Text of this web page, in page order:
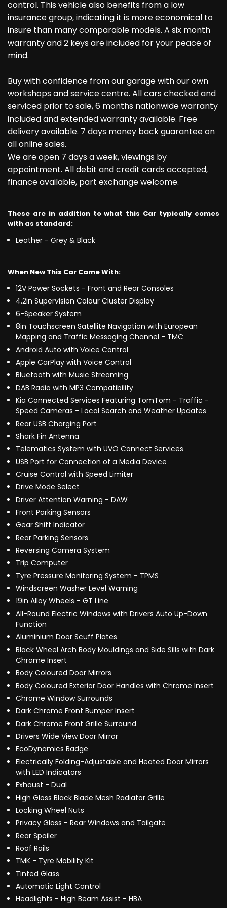
control. This vehicle also benefits from a low
insurance group, indicating it is more economical to
insure than many comparable models. A six month
warranty and 2 keys are included for your peace of
mind.
Buy with confidence from our garage with our own
workshops and service centre. All cars checked and
serviced prior to sale, 6 months nationwide warranty
included and extended warranty available. Free
delivery available. 7 days money back guarantee on
all online sales.
We are open 7 days a week, viewings by
appointment. All debit and credit cards accepted,
finance available, part exchange welcome.
These are in addition to what this Car typically comes
with as standard:
Leather - Grey & Black
When New This Car Came With:
12V Power Sockets - Front and Rear Consoles
4.2in Supervision Colour Cluster Display
6-Speaker System
8in Touchscreen Satellite Navigation with European
Mapping and Traffic Messaging Channel - TMC
Android Auto with Voice Control
Apple CarPlay with Voice Control
Bluetooth with Music Streaming
DAB Radio with MP3 Compatibility
Kia Connected Services Featuring TomTom - Traffic -
Speed Cameras - Local Search and Weather Updates
Rear USB Charging Port
Shark Fin Antenna
Telematics System with UVO Connect Services
USB Port for Connection of a Media Device
Cruise Control with Speed Limiter
Drive Mode Select
Driver Attention Warning - DAW
Front Parking Sensors
Gear Shift Indicator
Rear Parking Sensors
Reversing Camera System
Trip Computer
Tyre Pressure Monitoring System - TPMS
Windscreen Washer Level Warning
19in Alloy Wheels - GT Line
All-Round Electric Windows with Drivers Auto Up-Down
Function
Aluminium Door Scuff Plates
Black Wheel Arch Body Mouldings and Side Sills with Dark
Chrome Insert
Body Coloured Door Mirrors
Body Coloured Exterior Door Handles with Chrome Insert
Chrome Window Surrounds
Dark Chrome Front Bumper Insert
Dark Chrome Front Grille Surround
Drivers Wide View Door Mirror
EcoDynamics Badge
Electrically Folding-Adjustable and Heated Door Mirrors
with LED Indicators
Exhaust - Dual
High Gloss Black Blade Mesh Radiator Grille
Locking Wheel Nuts
Privacy Glass - Rear Windows and Tailgate
Rear Spoiler
Roof Rails
TMK - Tyre Mobility Kit
Tinted Glass
Automatic Light Control
Headlights - High Beam Assist - HBA